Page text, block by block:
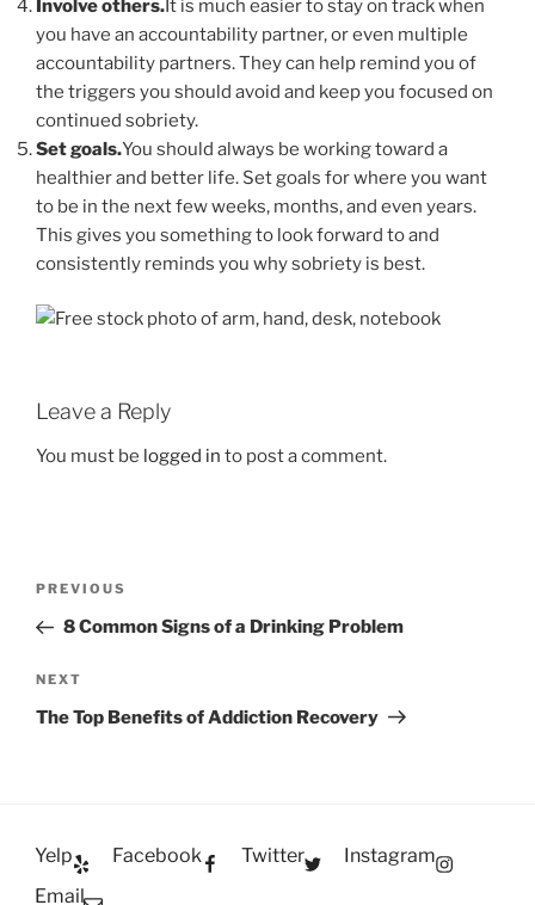
Involve others.It is much easier to stay on track when
you have an accountability partner, or even multiple
accountability partners. They can help remind you of
the triggers you should avoid and keep you focused on
continued sobriety.
Set goals.You should always be working toward a
healthier and better life. Set goals for where you want
to be in the next few weeks, months, and even years.
This gives you something to look forward to and
consistently reminds you why sobriety is best.
Leave a Reply
You must be logged in to post a comment.
Previous
Post
PREVIOUS
8 Common Signs of a Drinking Problem
Next
Post
NEXT
The Top Benefits of Addiction Recovery
Yelp Facebook Twitter
Instagram
Email